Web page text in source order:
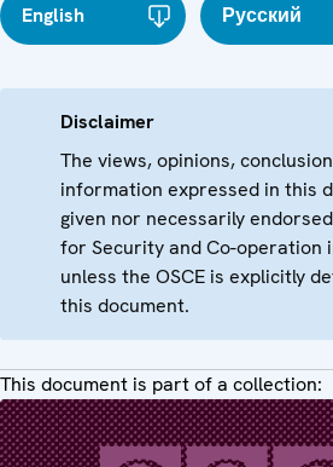
English Русский
Disclaimer
The views, opinions,
information expressed in this
given nor necessarily
for Security and Co-operation
unless the OSCE is explicitly
this document.
This document is part of a collection: